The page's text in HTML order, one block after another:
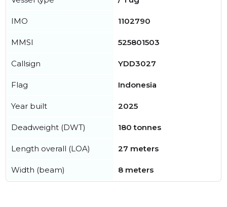
IMO 1102790
MMSI 525801503
Callsign YDD3027
Flag Indonesia
Year built 2025
Deadweight (DWT) 180 tonnes
Length overall (LOA) 27 meters
Width (beam) 8 meters